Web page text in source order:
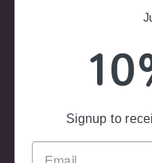
Shop
Govetts Leap
Signup to